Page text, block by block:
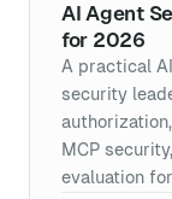
AI Agent
for 2026
A practical
security
MCP
evaluation